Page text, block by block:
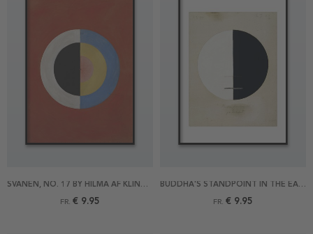
SVANEN, NO. 17 BY HILMA AF KLINT POSTER
FR. € 9.95
BUDDHA'S STANDPOINT IN THE EARTHLY LIFE NO 3A BY HILMA AF KLINT POSTER
FR. € 9.95